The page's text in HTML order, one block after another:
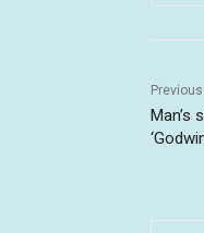
Man’s